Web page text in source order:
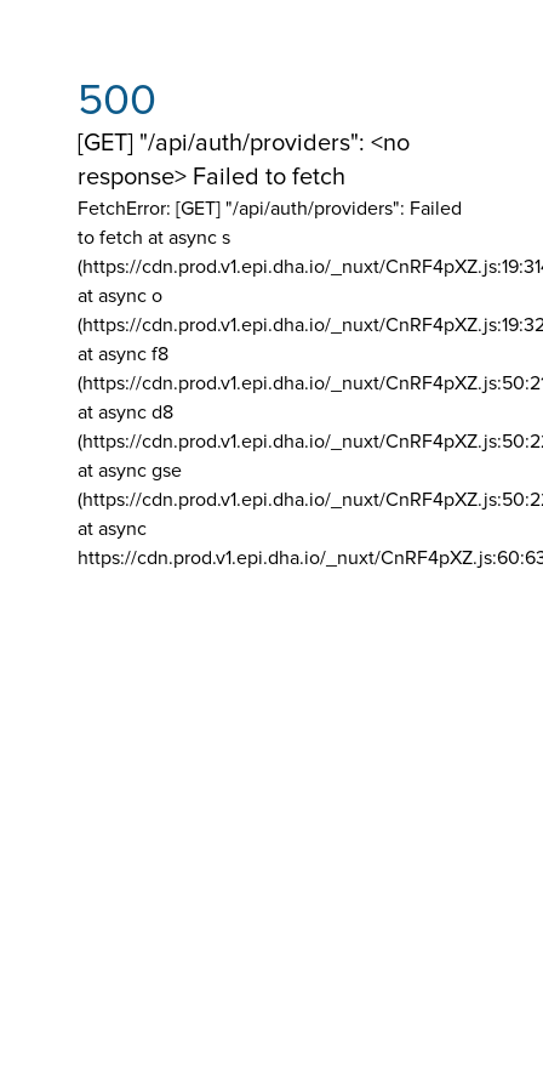
500
[GET] "/api/auth/providers": <no
response> Failed to fetch
FetchError: [GET] "/api/auth/providers": Failed
to fetch at async s
(https://cdn.prod.v1.epi.dha.io/_nuxt/
at async o
(https://cdn.prod.v1.epi.dha.io/_nuxt/
at async f8
(https://cdn.prod.v1.epi.dha.io/_nuxt/
at async d8
(https://cdn.prod.v1.epi.dha.io/_nuxt/
at async gse
(https://cdn.prod.v1.epi.dha.io/_nuxt/
at async
https://cdn.prod.v1.epi.dha.io/_nuxt/